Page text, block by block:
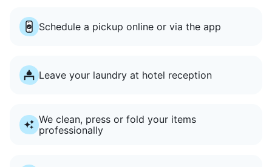
Schedule a pickup online or via the app
Leave your laundry at hotel reception
We clean, press or fold your items
professionally